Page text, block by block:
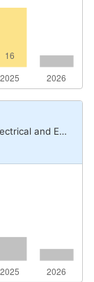
Engineering